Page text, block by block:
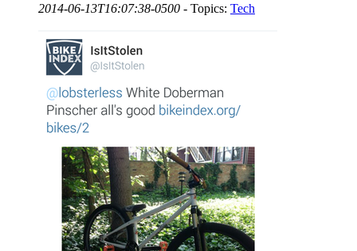
2014-06-13T16:07:38-0500 - Topics: Tech